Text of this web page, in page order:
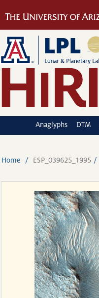
Anaglyphs DTM
Home ESP_039625_1995